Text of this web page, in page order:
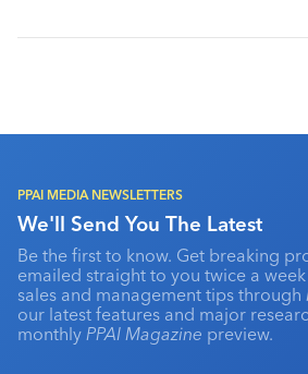
PPAI MEDIA NEWSLETTERS
We'll Send You The Latest
Be the first to know. Get breaking
emailed straight to you twice a
sales and management tips through
our latest features and major
monthly PPAI Magazine preview.